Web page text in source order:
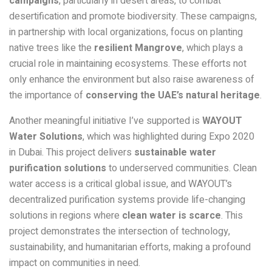
desertification and promote biodiversity. These campaigns,
in partnership with local organizations, focus on planting
native trees like the resilient Mangrove, which plays a
crucial role in maintaining ecosystems. These efforts not
only enhance the environment but also raise awareness of
the importance of conserving the UAE’s natural heritage.
Another meaningful initiative I’ve supported is WAYOUT
Water Solutions, which was highlighted during Expo 2020
in Dubai. This project delivers sustainable water
purification solutions to underserved communities. Clean
water access is a critical global issue, and WAYOUT’s
decentralized purification systems provide life-changing
solutions in regions where clean water is scarce. This
project demonstrates the intersection of technology,
sustainability, and humanitarian efforts, making a profound
impact on communities in need.